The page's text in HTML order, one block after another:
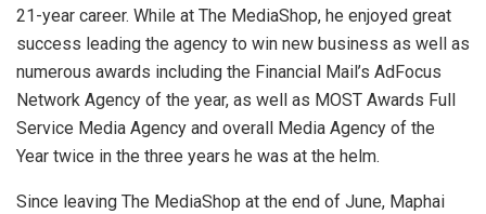
21-year career. While at The MediaShop, he enjoyed great
success leading the agency to win new business as well as
numerous awards including the Financial Mail’s AdFocus
Network Agency of the year, as well as MOST Awards Full
Service Media Agency and overall Media Agency of the
Year twice in the three years he was at the helm.
Since leaving The MediaShop at the end of June, Maphai